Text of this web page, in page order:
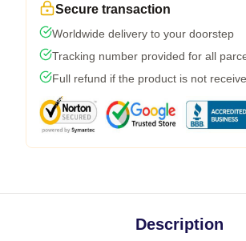
Secure transaction
Worldwide delivery to your doorstep
Tracking number provided for all
Full refund if the product is not
Description